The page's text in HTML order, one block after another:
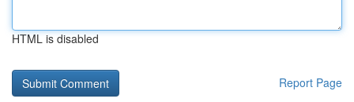
HTML is disabled
Report Page